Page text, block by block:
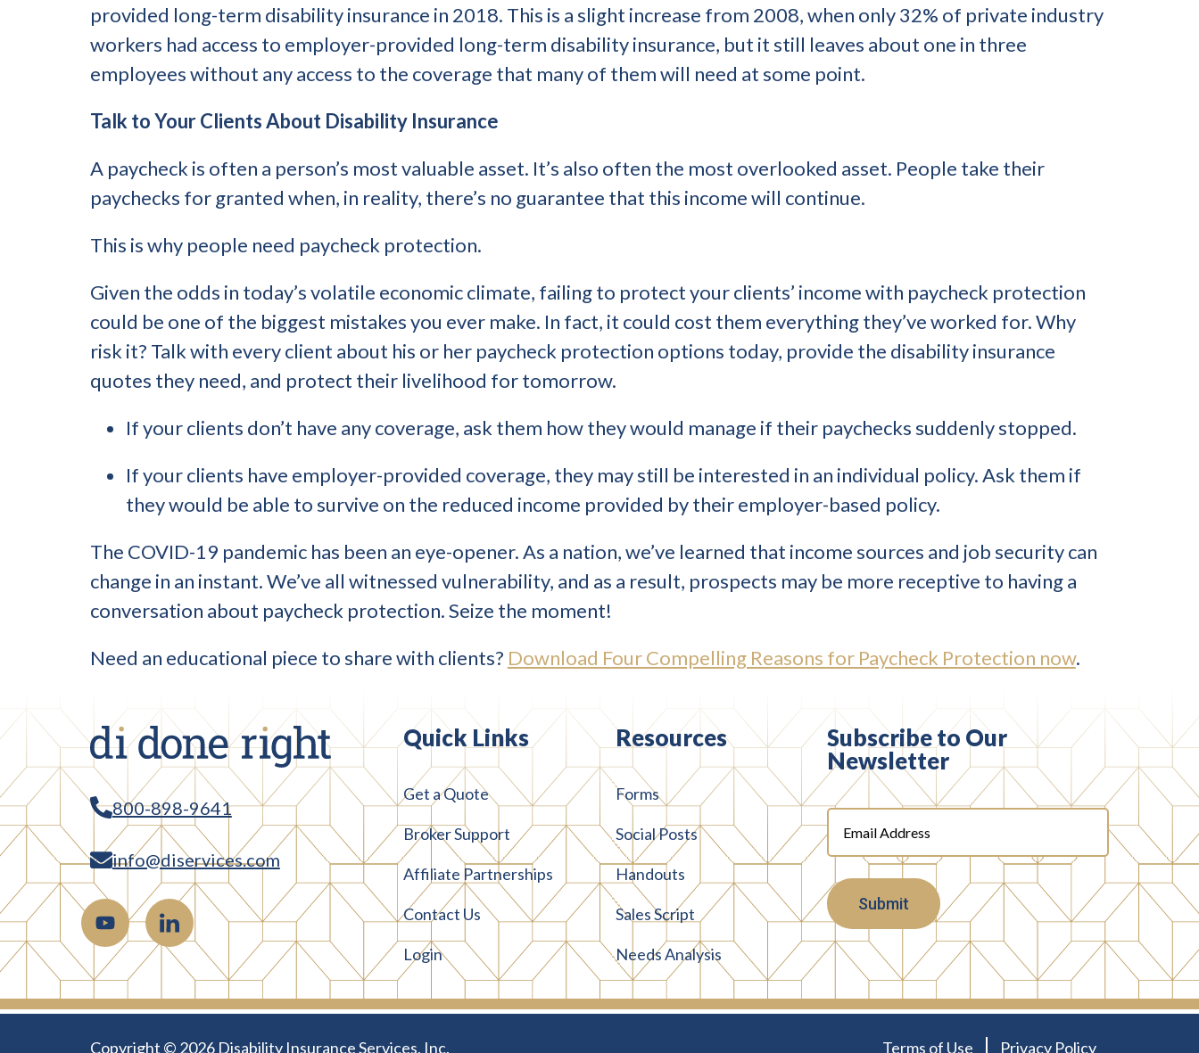
provided long-term disability insurance in 2018. This is a slight increase from 2008, when only 32% of private industry
workers had access to employer-provided long-term disability insurance, but it still leaves about one in three
employees without any access to the coverage that many of them will need at some point.
Talk to Your Clients About Disability Insurance
A paycheck is often a person’s most valuable asset. It’s also often the most overlooked asset. People take their
paychecks for granted when, in reality, there’s no guarantee that this income will continue.
This is why people need paycheck protection.
Given the odds in today’s volatile economic climate, failing to protect your clients’ income with paycheck protection
could be one of the biggest mistakes you ever make. In fact, it could cost them everything they’ve worked for. Why
risk it? Talk with every client about his or her paycheck protection options today, provide the disability insurance
quotes they need, and protect their livelihood for tomorrow.
If your clients don’t have any coverage, ask them how they would manage if their paychecks suddenly stopped.
If your clients have employer-provided coverage, they may still be interested in an individual policy. Ask them if
they would be able to survive on the reduced income provided by their employer-based policy.
The COVID-19 pandemic has been an eye-opener. As a nation, we’ve learned that income sources and job security can
change in an instant. We’ve all witnessed vulnerability, and as a result, prospects may be more receptive to having a
conversation about paycheck protection. Seize the moment!
Need an educational piece to share with clients? Download Four Compelling Reasons for Paycheck Protection now.
800-898-9641
info@diservices.com
Quick Links
Get a Quote
Broker Support
Affiliate Partnerships
Contact Us
Login
Resources
Forms
Social Posts
Handouts
Sales Script
Needs Analysis
Subscribe to Our
Newsletter
Email
Address(Required)
Copyright © 2026 Disability Insurance Services, Inc. Terms of Use Privacy Policy